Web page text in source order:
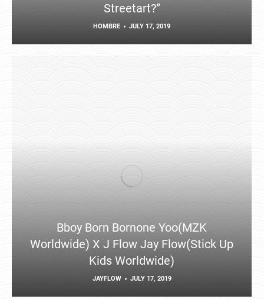
Streetart?”
HOMBRE JULY 17, 2019
Bboy Born Bornone Yoo(MZK
Worldwide) X J Flow Jay Flow(Stick Up
Kids Worldwide)
JAYFLOW JULY 17, 2019